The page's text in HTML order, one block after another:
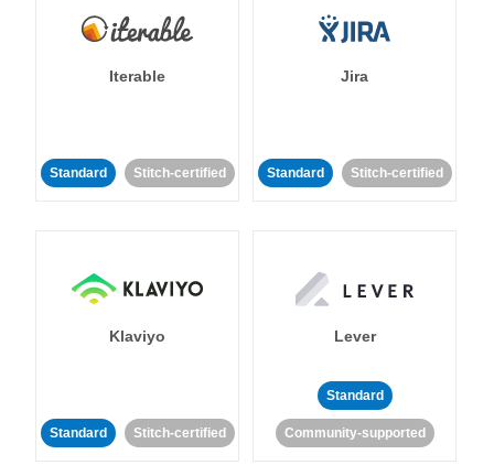
Iterable
Standard Stitch-certified
Jira
Standard Stitch-certified
Klaviyo
Standard Stitch-certified
Lever
Standard
Community-supported